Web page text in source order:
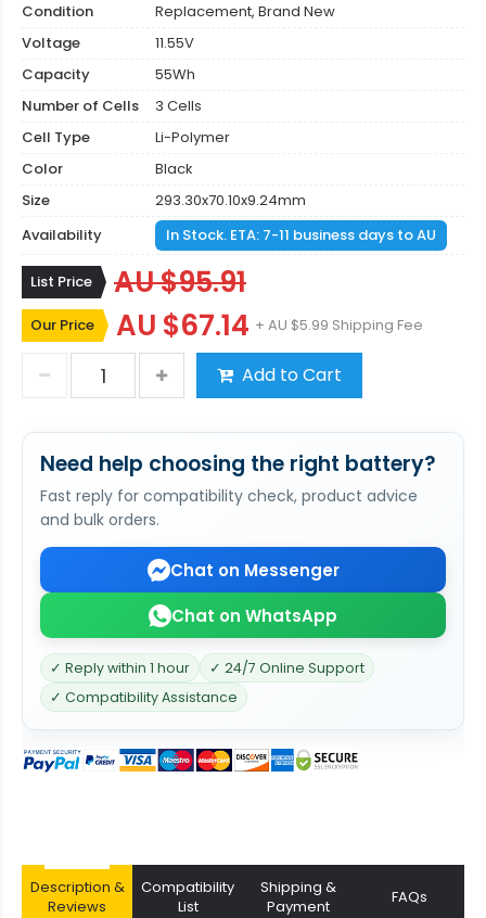
Condition
Replacement, Brand New
Voltage
11.55V
Capacity
55Wh
Number of Cells
3 Cells
Cell Type
Li-Polymer
Color
Black
Size
293.30x70.10x9.24mm
Availability
In Stock. ETA: 7-11 business days to AU
List Price AU $95.91
Our Price AU $67.14 + AU $5.99 Shipping Fee
Add to Cart
Need help choosing the right battery?
Fast reply for compatibility check, product advice
and bulk orders.
Chat on Messenger
Chat on WhatsApp
✓ Reply within 1 hour
✓ 24/7 Online Support
✓ Compatibility Assistance
Description &
Reviews
Compatibility
List
Shipping &
Payment
FAQs